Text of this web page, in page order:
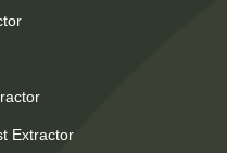
Extractor